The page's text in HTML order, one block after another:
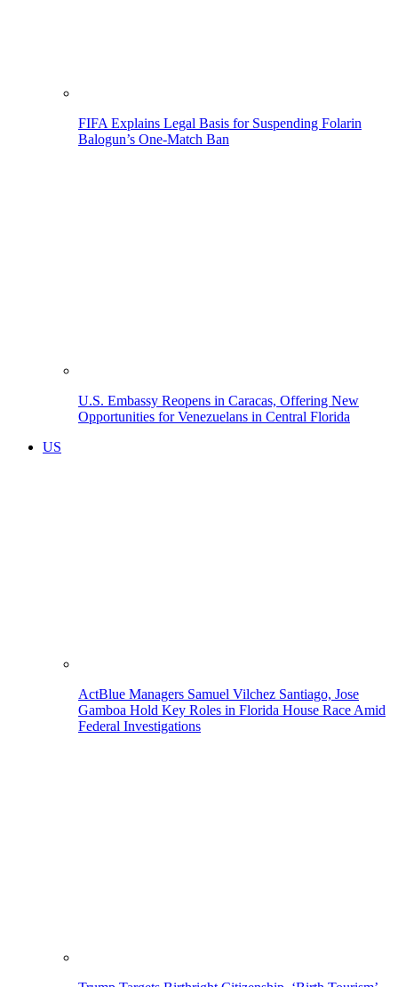
FIFA Explains Legal Basis for Suspending Folarin
Balogun’s One-Match Ban
U.S. Embassy Reopens in Caracas, Offering New
Opportunities for Venezuelans in Central Florida
US
ActBlue Managers Samuel Vilchez Santiago, Jose
Gamboa Hold Key Roles in Florida House Race Amid
Federal Investigations